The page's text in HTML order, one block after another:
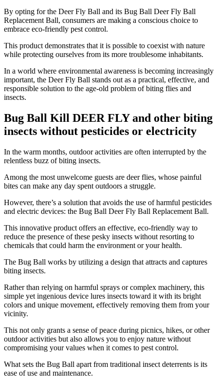
By opting for the Deer Fly Ball and its Bug Ball Deer Fly Ball
Replacement Ball, consumers are making a conscious choice to
embrace eco-friendly pest control.
This product demonstrates that it is possible to coexist with nature
while protecting ourselves from its more troublesome inhabitants.
In a world where environmental awareness is becoming increasingly
important, the Deer Fly Ball stands out as a practical, effective, and
responsible solution to the age-old problem of biting flies and
insects.
Bug Ball Kill DEER FLY and other biting
insects without pesticides or electricity
​In the warm months, outdoor activities are often interrupted by the
relentless buzz of biting insects.
Among the most unwelcome guests are deer flies, whose painful
bites can make any day spent outdoors a struggle.
However, there’s a solution that avoids the use of harmful pesticides
and electric devices: the Bug Ball Deer Fly Ball Replacement Ball.
This innovative product offers an effective, eco-friendly way to
reduce the presence of these pesky insects without resorting to
chemicals that could harm the environment or your health.
The Bug Ball works by utilizing a design that attracts and captures
biting insects.
Rather than relying on harmful sprays or complex machinery, this
simple yet ingenious device lures insects toward it with its bright
colors and unique movement, effectively removing them from your
vicinity.
This not only grants a sense of peace during picnics, hikes, or other
outdoor activities but also allows you to enjoy nature without
compromising your values when it comes to pest control.
What sets the Bug Ball apart from traditional insect deterrents is its
ease of use and maintenance.